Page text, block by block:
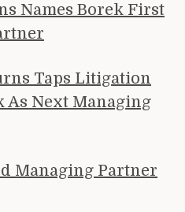
Names Borek First
Taps Litigation
As Next Managing
Managing Partner